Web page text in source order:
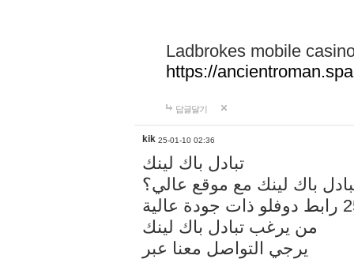
Ladbrokes mobile
https://
답글달기
kik 25-01-10 02:36
تبادل باك لينك
باك لينك مع موقع عالي؟
من يرغب تبادل باك لينك
يرجي التواصل معنا عبر